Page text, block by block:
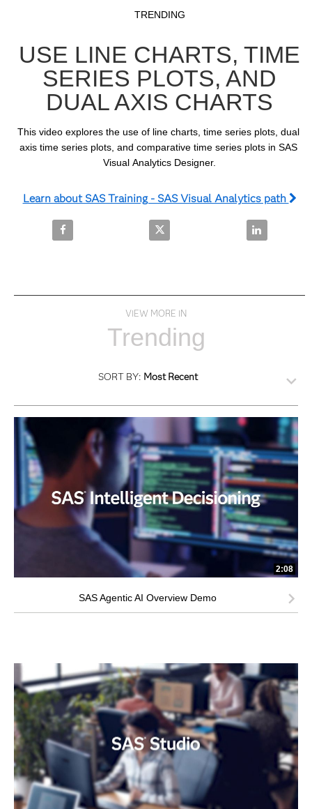
Skip to collection list
Skip to video grid
TRENDING
USE LINE CHARTS, TIME
SERIES PLOTS, AND
DUAL AXIS CHARTS
This video explores the use of line charts, time series plots, dual
axis time series plots, and comparative time series plots in SAS
Visual Analytics Designer.
Learn about SAS Training - SAS Visual Analytics path
Share Use Line Charts, Time Series Plots, and Dual
Share Use Line Charts, Time
Share Use
VIEW MORE IN
Trending
SORT BY: Most Recent
2:08
SAS Agentic AI Overview Demo